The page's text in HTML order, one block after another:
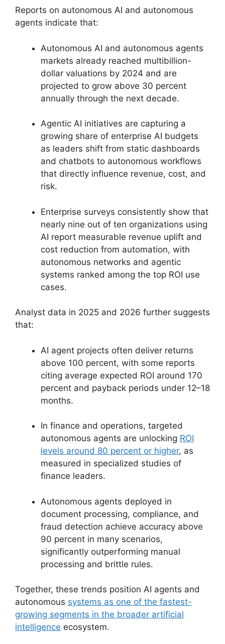
Reports on autonomous AI and autonomous
agents indicate that:
Autonomous AI and autonomous agents
markets already reached multibillion-
dollar valuations by 2024 and are
projected to grow above 30 percent
annually through the next decade.
Agentic AI initiatives are capturing a
growing share of enterprise AI budgets
as leaders shift from static dashboards
and chatbots to autonomous workflows
that directly influence revenue, cost, and
risk.
Enterprise surveys consistently show that
nearly nine out of ten organizations using
AI report measurable revenue uplift and
cost reduction from automation, with
autonomous networks and agentic
systems ranked among the top ROI use
cases.
Analyst data in 2025 and 2026 further suggests
that:
AI agent projects often deliver returns
above 100 percent, with some reports
citing average expected ROI around 170
percent and payback periods under 12–18
months.
In finance and operations, targeted
autonomous agents are unlocking ROI
levels around 80 percent or higher, as
measured in specialized studies of
finance leaders.
Autonomous agents deployed in
document processing, compliance, and
fraud detection achieve accuracy above
90 percent in many scenarios,
significantly outperforming manual
processing and brittle rules.
Together, these trends position AI agents and
autonomous systems as one of the fastest-
growing segments in the broader artificial
intelligence ecosystem.